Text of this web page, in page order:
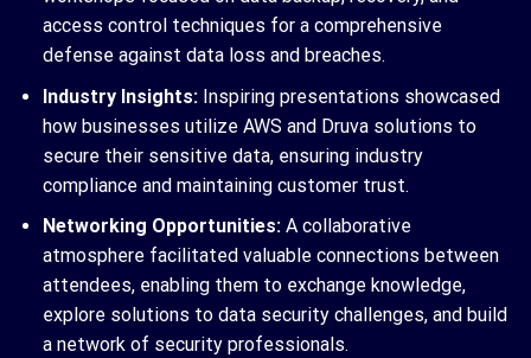
access control techniques for a comprehensive
defense against data loss and breaches.
Industry Insights:Inspiring presentations showcased
how businesses utilize AWS and Druva solutions to
secure their sensitive data, ensuring industry
compliance and maintaining customer trust.
Networking Opportunities:A collaborative
atmosphere facilitated valuable connections between
attendees, enabling them to exchange knowledge,
explore solutions to data security challenges, and build
a network of security professionals.